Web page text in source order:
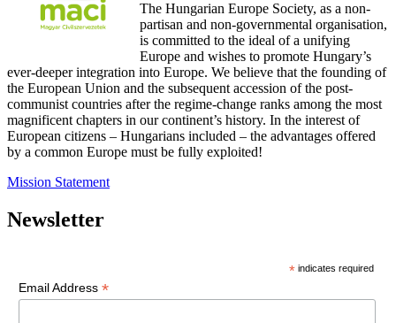
The Hungarian Europe Society, as a non-
partisan and non-governmental organisation,
is committed to the ideal of a unifying
Europe and wishes to promote Hungary’s
ever-deeper integration into Europe. We believe that the founding of
the European Union and the subsequent accession of the post-
communist countries after the regime-change ranks among the most
magnificent chapters in our continent’s history. In the interest of
European citizens – Hungarians included – the advantages offered
by a common Europe must be fully exploited!
Mission Statement
Newsletter
* indicates required
Email Address *